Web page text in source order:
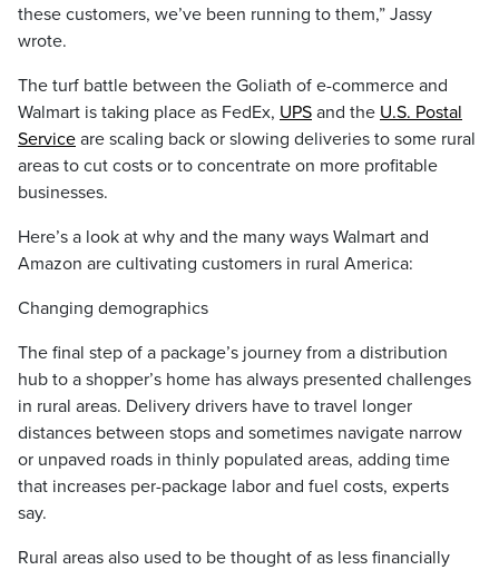
these customers, we’ve been running to them,” Jassy
wrote.
The turf battle between the Goliath of e-commerce and
Walmart is taking place as FedEx, UPS and the U.S. Postal
Service are scaling back or slowing deliveries to some rural
areas to cut costs or to concentrate on more profitable
businesses.
Here’s a look at why and the many ways Walmart and
Amazon are cultivating customers in rural America:
Changing demographics
The final step of a package’s journey from a distribution
hub to a shopper’s home has always presented challenges
in rural areas. Delivery drivers have to travel longer
distances between stops and sometimes navigate narrow
or unpaved roads in thinly populated areas, adding time
that increases per-package labor and fuel costs, experts
say.
Rural areas also used to be thought of as less financially